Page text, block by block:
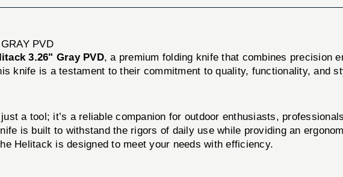
PVD
3.26" Gray PVD, a premium folding knife that combines precision
knife is a testament to their commitment to quality, functionality, and
a tool; it’s a reliable companion for outdoor enthusiasts,
is built to withstand the rigors of daily use while providing an
Helitack is designed to meet your needs with efficiency.